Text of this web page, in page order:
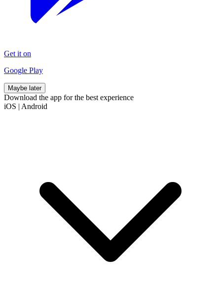
Get it on
Google Play
Maybe later
Download the app for the best experience
iOS | Android